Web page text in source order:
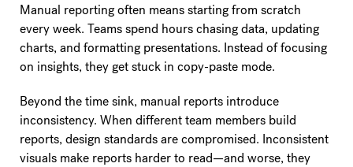
Manual reporting often means starting from scratch
every week. Teams spend hours chasing data, updating
charts, and formatting presentations. Instead of focusing
on insights, they get stuck in copy-paste mode.
Beyond the time sink, manual reports introduce
inconsistency. When different team members build
reports, design standards are compromised. Inconsistent
visuals make reports harder to read—and worse, they